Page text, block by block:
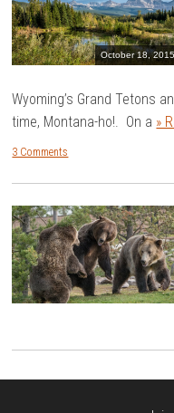
October 18, 2015
Wyoming’s Grand Tetons
time, Montana-ho!. On a »
3 Comments